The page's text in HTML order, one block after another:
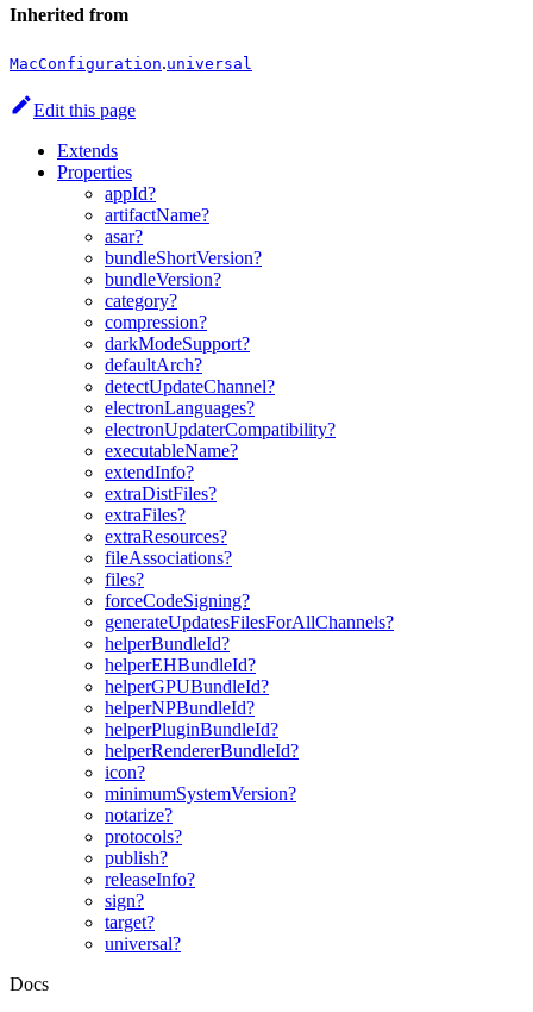
Inherited from
MacConfiguration.universal
Edit this page
Extends
Properties
appId?
artifactName?
asar?
bundleShortVersion?
bundleVersion?
category?
compression?
darkModeSupport?
defaultArch?
detectUpdateChannel?
electronLanguages?
electronUpdaterCompatibility?
executableName?
extendInfo?
extraDistFiles?
extraFiles?
extraResources?
fileAssociations?
files?
forceCodeSigning?
generateUpdatesFilesForAllChannels?
helperBundleId?
helperEHBundleId?
helperGPUBundleId?
helperNPBundleId?
helperPluginBundleId?
helperRendererBundleId?
icon?
minimumSystemVersion?
notarize?
protocols?
publish?
releaseInfo?
sign?
target?
universal?
Docs